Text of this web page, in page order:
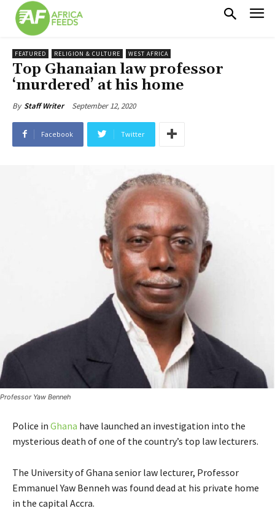
FEATURED RELIGION & CULTURE WEST AFRICA
Top Ghanaian law professor
‘murdered’ at his home
By Staff Writer September 12, 2020
Facebook Twitter
Professor Yaw Benneh
Police in Ghana have launched an investigation into the
mysterious death of one of the country’s top law lecturers.
The University of Ghana senior law lecturer, Professor
Emmanuel Yaw Benneh was found dead at his private home
in the capital Accra.